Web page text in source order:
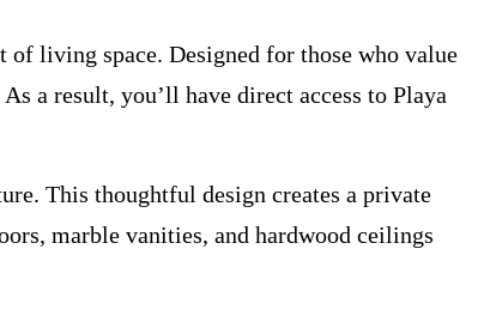
living space. Designed for those who value
a result, you’ll have direct access to Playa
This thoughtful design creates a private
marble vanities, and hardwood ceilings